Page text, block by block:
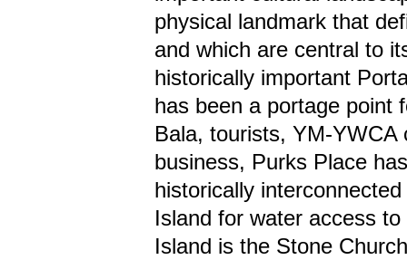
physical landmark that
and which are central to
historically important
has been a portage point
Bala, tourists, YM-
business, Purks Place
historically
Island for water access
Island is the Stone